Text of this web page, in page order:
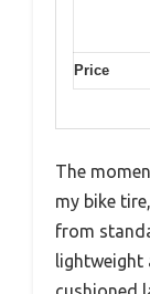
Price
The
my bike
from